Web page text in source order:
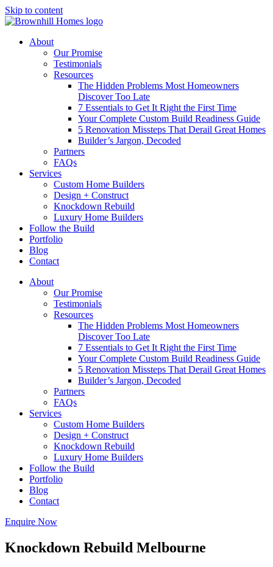
Skip to content
About
Our Promise
Testimonials
Resources
The Hidden Problems Most Homeowners
Discover Too Late
7 Essentials to Get It Right the First Time
Your Complete Custom Build Readiness Guide
5 Renovation Missteps That Derail Great Homes
Builder’s Jargon, Decoded
Partners
FAQs
Services
Custom Home Builders
Design + Construct
Knockdown Rebuild
Luxury Home Builders
Follow the Build
Portfolio
Blog
Contact
About
Our Promise
Testimonials
Resources
The Hidden Problems Most Homeowners
Discover Too Late
7 Essentials to Get It Right the First Time
Your Complete Custom Build Readiness Guide
5 Renovation Missteps That Derail Great Homes
Builder’s Jargon, Decoded
Partners
FAQs
Services
Custom Home Builders
Design + Construct
Knockdown Rebuild
Luxury Home Builders
Follow the Build
Portfolio
Blog
Contact
Enquire Now
Knockdown Rebuild Melbourne